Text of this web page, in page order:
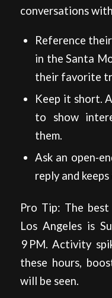
conversations
Reference
in the Santa
their favorite
Keep it short.
to show
them.
Ask an
reply and
Pro Tip: The
Los Angeles is
9 PM. Activity
these hours,
will be seen.